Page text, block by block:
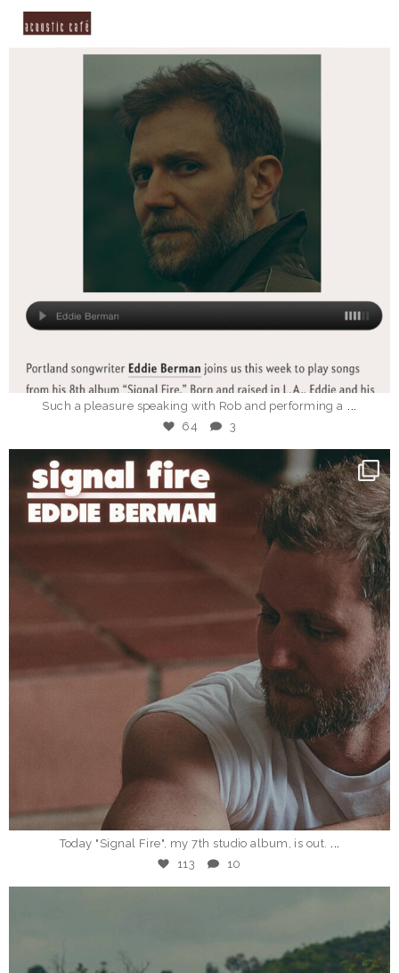
Mar 18
Such a pleasure speaking with Rob and performing a ...
64 3
_eddieberman
Today "Signal Fire", my 7th studio album, is out....
113 10